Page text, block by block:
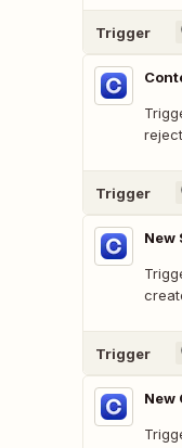
Trigger
Trigger
New
Trigger
New